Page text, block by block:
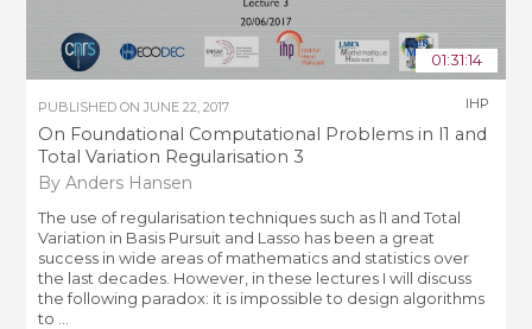
01:31:14
PUBLISHED ONJUNE 22, 2017
On Foundational Computational Problems in l1 and
Total Variation Regularisation 3
By Anders Hansen
IHP
The use of regularisation techniques such as l1 and Total
Variation in Basis Pursuit and Lasso has been a great
success in wide areas of mathematics and statistics over
the last decades. However, in these lectures I will discuss
the following paradox: it is impossible to design algorithms
to ...